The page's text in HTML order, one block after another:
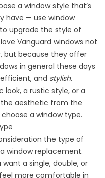
a window style that’s
have — use window
upgrade the style of
Vanguard windows not
but because they offer
in general these days
and stylish.
a rustic style, or a
aesthetic from the
a window type.
the type of
window replacement.
a single, double, or
more comfortable in